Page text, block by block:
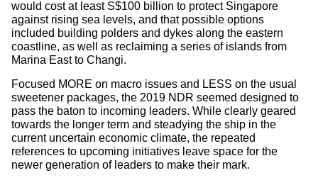
would cost at least S$100 billion to protect Singapore
against rising sea levels, and that possible options
included building polders and dykes along the eastern
coastline, as well as reclaiming a series of islands from
Marina East to Changi.
Focused MORE on macro issues and LESS on the usual
sweetener packages, the 2019 NDR seemed designed to
pass the baton to incoming leaders. While clearly geared
towards the longer term and steadying the ship in the
current uncertain economic climate, the repeated
references to upcoming initiatives leave space for the
newer generation of leaders to make their mark.